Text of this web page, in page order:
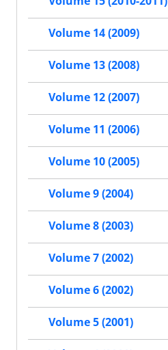
Volume 14 (2009)
Volume 13 (2008)
Volume 12 (2007)
Volume 11 (2006)
Volume 10 (2005)
Volume 9 (2004)
Volume 8 (2003)
Volume 7 (2002)
Volume 6 (2002)
Volume 5 (2001)